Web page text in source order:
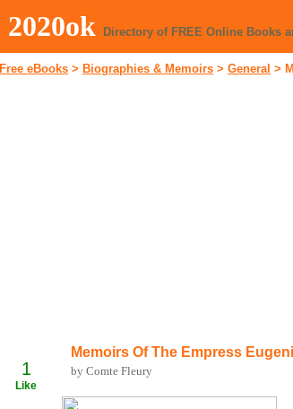
2020ok Directory of FREE Online Books
Free eBooks > Biographies & Memoirs > General >
1
Like
Memoirs Of The Empress
by Comte Fleury